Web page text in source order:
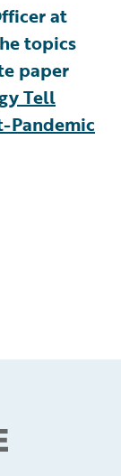
at
topics
paper
Tell
Pandemic